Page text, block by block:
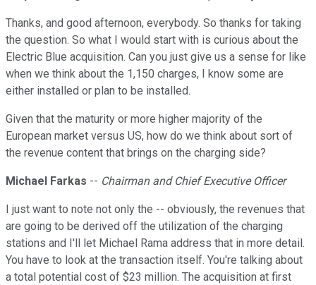
Thanks, and good afternoon, everybody. So thanks for taking
the question. So what I would start with is curious about the
Electric Blue acquisition. Can you just give us a sense for like
when we think about the 1,150 charges, I know some are
either installed or plan to be installed.
Given that the maturity or more higher majority of the
European market versus US, how do we think about sort of
the revenue content that brings on the charging side?
Michael Farkas -- Chairman and Chief Executive Officer
I just want to note not only the -- obviously, the revenues that
are going to be derived off the utilization of the charging
stations and I'll let Michael Rama address that in more detail.
You have to look at the transaction itself. You're talking about
a total potential cost of $23 million. The acquisition at first